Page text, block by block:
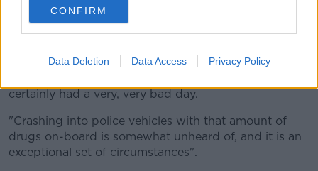
CONFIRM
Data Deletion Data Access Privacy Policy
Investigations are continuing and police are
appealing for motorists to provide information or any
certainly had a very, very bad day.
"Crashing into police vehicles with that amount of
drugs on-board is somewhat unheard of, and it is an
exceptional set of circumstances".